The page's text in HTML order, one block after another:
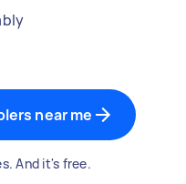
near me
And it's free.